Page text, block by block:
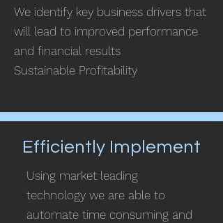
We identify key business drivers that
will lead to improved performance
and financial results
Sustainable Profitability
Efficiently Implement
Using market leading
technology we are able to
automate time consuming and